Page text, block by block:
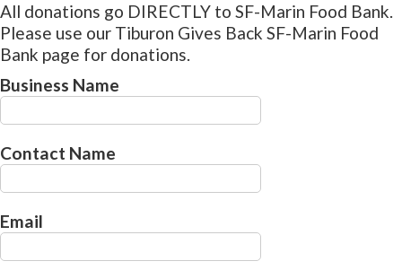
All donations go DIRECTLY to SF-Marin Food Bank.
Please use our Tiburon Gives Back SF-Marin Food
Bank page for donations.
Business Name
Contact Name
Email